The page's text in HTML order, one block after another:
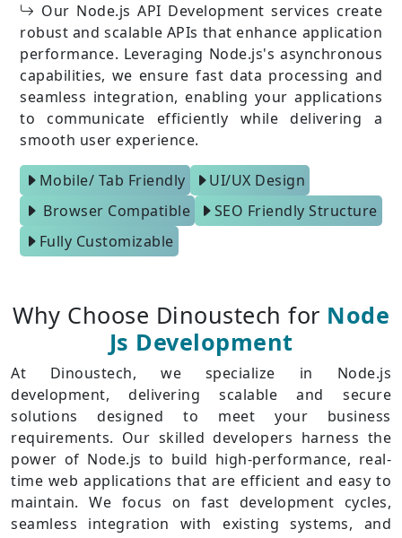
Our Node.js API Development services create
robust and scalable APIs that enhance application
performance. Leveraging Node.js's asynchronous
capabilities, we ensure fast data processing and
seamless integration, enabling your applications
to communicate efficiently while delivering a
smooth user experience.
Mobile/ Tab Friendly
UI/UX Design
Browser Compatible
SEO Friendly Structure
Fully Customizable
Why Choose Dinoustech for Node
Js Development
At Dinoustech, we specialize in Node.js
development, delivering scalable and secure
solutions designed to meet your business
requirements. Our skilled developers harness the
power of Node.js to build high-performance, real-
time web applications that are efficient and easy to
maintain. We focus on fast development cycles,
seamless integration with existing systems, and